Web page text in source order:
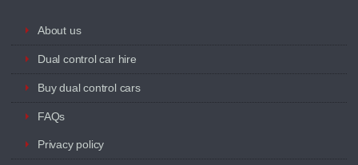
About us
Dual control car hire
Buy dual control cars
FAQs
Privacy policy